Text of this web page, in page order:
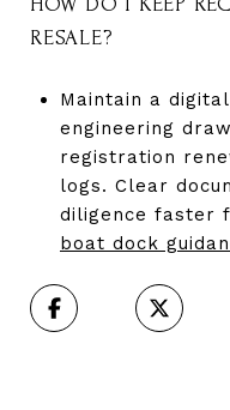
RESALE?
Maintain a
engineering
registration
logs. Clear
diligence faster
boat dock